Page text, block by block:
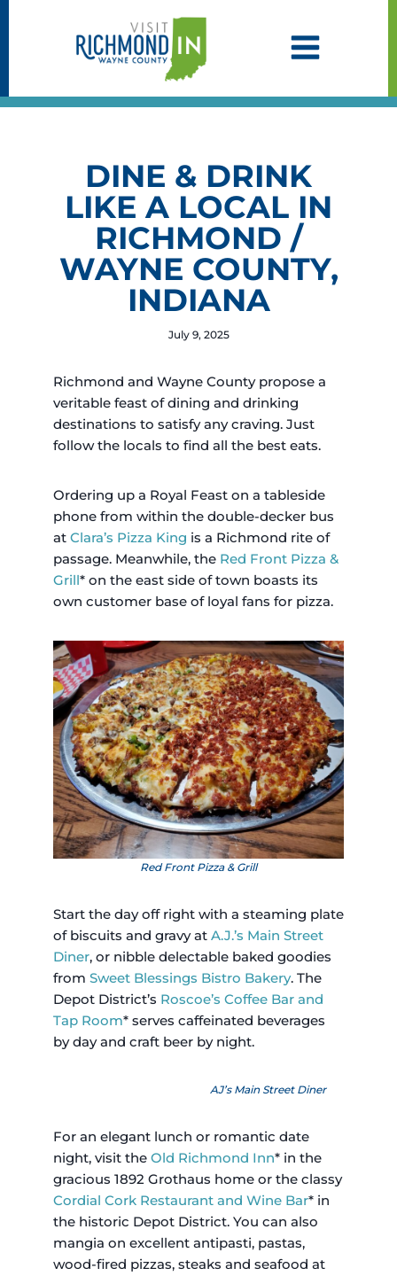
DINE & DRINK
LIKE A LOCAL IN
RICHMOND /
WAYNE COUNTY,
INDIANA
July 9, 2025
Richmond and Wayne County propose a
veritable feast of dining and drinking
destinations to satisfy any craving. Just
follow the locals to find all the best eats.
Ordering up a Royal Feast on a tableside
phone from within the double-decker bus
at Clara’s Pizza King is a Richmond rite of
passage. Meanwhile, the Red Front Pizza &
Grill* on the east side of town boasts its
own customer base of loyal fans for pizza.
Red Front Pizza & Grill
Start the day off right with a steaming plate
of biscuits and gravy at A.J.’s Main Street
Diner, or nibble delectable baked goodies
from Sweet Blessings Bistro Bakery. The
Depot District’s Roscoe’s Coffee Bar and
Tap Room* serves caffeinated beverages
by day and craft beer by night.
AJ’s Main Street Diner
For an elegant lunch or romantic date
night, visit the Old Richmond Inn* in the
gracious 1892 Grothaus home or the classy
Cordial Cork Restaurant and Wine Bar* in
the historic Depot District. You can also
mangia on excellent antipasti, pastas,
wood-fired pizzas, steaks and seafood at